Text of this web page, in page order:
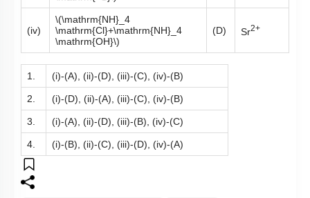
(iv)
\(\mathrm{NH}_4
\mathrm{Cl}+\mathrm{NH}_4
\mathrm{OH}\)
(D) Sr2+
1. (i)-(A), (ii)-(D), (iii)-(C), (iv)-(B)
2. (i)-(D), (ii)-(A), (iii)-(C), (iv)-(B)
3. (i)-(A), (ii)-(D), (iii)-(B), (iv)-(C)
4. (i)-(B), (ii)-(C), (iii)-(D), (iv)-(A)